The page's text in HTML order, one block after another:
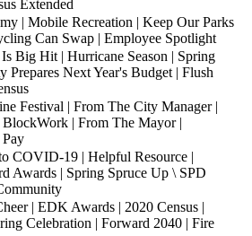
Extended
| Mobile Recreation | Keep Our Parks
Can Swap | Employee Spotlight
Big Hit | Hurricane Season | Spring
Prepares Next Year's Budget | Flush
Festival | From The City Manager |
| From The Mayor |
COVID-19 | Helpful Resource |
Awards | Spring Spruce Up \ SPD
| EDK Awards | 2020 Census |
Celebration | Forward 2040 | Fire